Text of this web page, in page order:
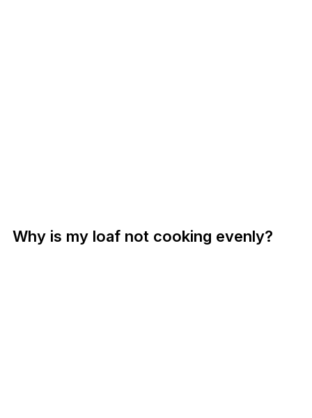
Why is my loaf not cooking evenly?